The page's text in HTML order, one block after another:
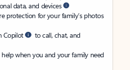
data, and devices
protection for your family’s photos
Copilot
to call, chat, and
when you and your family need